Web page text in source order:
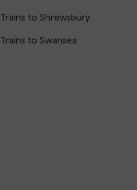
Trains to Shrewsbury
Trains to Swansea